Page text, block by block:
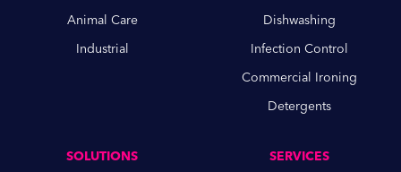
Animal Care
Industrial
Dishwashing
Infection Control
Commercial Ironing
Detergents
SOLUTIONS SERVICES